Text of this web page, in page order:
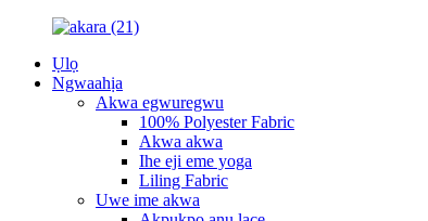
Ụlọ
Ngwaahịa
Akwa egwuregwu
100% Polyester Fabric
Akwa akwa
Ihe eji eme yoga
Liling Fabric
Uwe ime akwa